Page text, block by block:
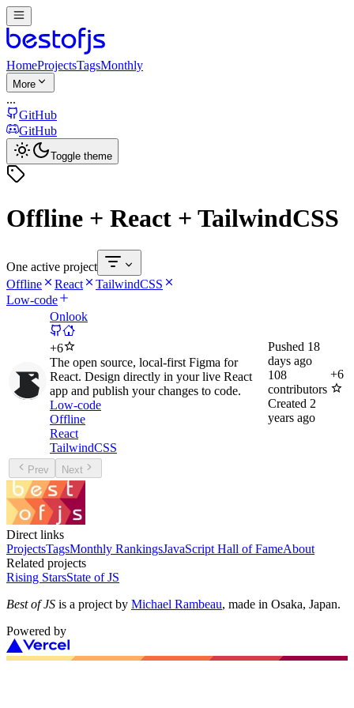
HomeProjectsTagsMonthly
More
...
GitHub
GitHub
Toggle theme
Offline + React + TailwindCSS
One active project
Offline
React
TailwindCSS
Low-code
Onlook
+6
The open source, local-first Figma for
React. Design directly in your live React
app and publish your changes to code.
Low-code
Offline
React
TailwindCSS
Pushed 18
days ago
108
contributors
Created 2
years ago
+6
Prev Next
Direct links
ProjectsTagsMonthly RankingsJavaScript Hall of FameAbout
Related projects
Rising StarsState of JS
Best of JS is a project by Michael Rambeau, made in Osaka, Japan.
Powered by